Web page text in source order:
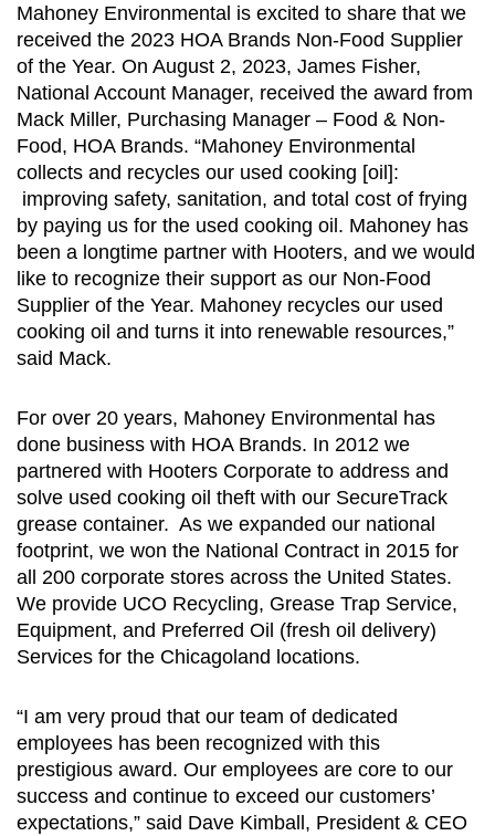
Mahoney Environmental is excited to share that we
received the 2023 HOA Brands Non-Food Supplier
of the Year. On August 2, 2023, James Fisher,
National Account Manager, received the award from
Mack Miller, Purchasing Manager – Food & Non-
Food, HOA Brands. “Mahoney Environmental
collects and recycles our used cooking [oil]:
improving safety, sanitation, and total cost of frying
by paying us for the used cooking oil. Mahoney has
been a longtime partner with Hooters, and we would
like to recognize their support as our Non-Food
Supplier of the Year. Mahoney recycles our used
cooking oil and turns it into renewable resources,”
said Mack.
For over 20 years, Mahoney Environmental has
done business with HOA Brands. In 2012 we
partnered with Hooters Corporate to address and
solve used cooking oil theft with our SecureTrack
grease container. As we expanded our national
footprint, we won the National Contract in 2015 for
all 200 corporate stores across the United States.
We provide UCO Recycling, Grease Trap Service,
Equipment, and Preferred Oil (fresh oil delivery)
Services for the Chicagoland locations.
“I am very proud that our team of dedicated
employees has been recognized with this
prestigious award. Our employees are core to our
success and continue to exceed our customers’
expectations,” said Dave Kimball, President & CEO